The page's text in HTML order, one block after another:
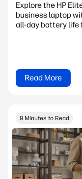
Explore the HP
business laptop
all-day battery life
Read More
9 Minutes to Read